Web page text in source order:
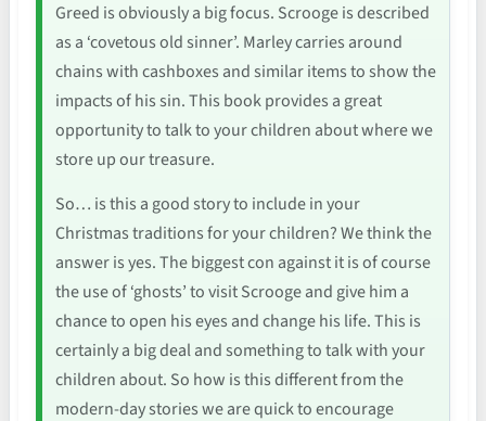
Greed is obviously a big focus. Scrooge is described
as a ‘covetous old sinner’. Marley carries around
chains with cashboxes and similar items to show the
impacts of his sin. This book provides a great
opportunity to talk to your children about where we
store up our treasure.
So… is this a good story to include in your
Christmas traditions for your children? We think the
answer is yes. The biggest con against it is of course
the use of ‘ghosts’ to visit Scrooge and give him a
chance to open his eyes and change his life. This is
certainly a big deal and something to talk with your
children about. So how is this different from the
modern-day stories we are quick to encourage